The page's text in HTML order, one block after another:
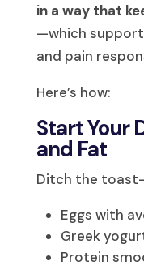
in a way that
—which
and pain
Here’s how:
Start Your
and Fat
Ditch the
Eggs with
Greek
Protein